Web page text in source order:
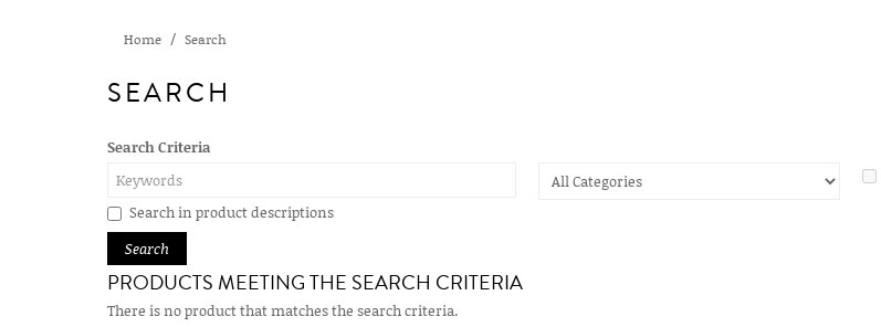
Home Search
SEARCH
Search Criteria
Search in product descriptions
PRODUCTS MEETING THE SEARCH CRITERIA
There is no product that matches the search criteria.